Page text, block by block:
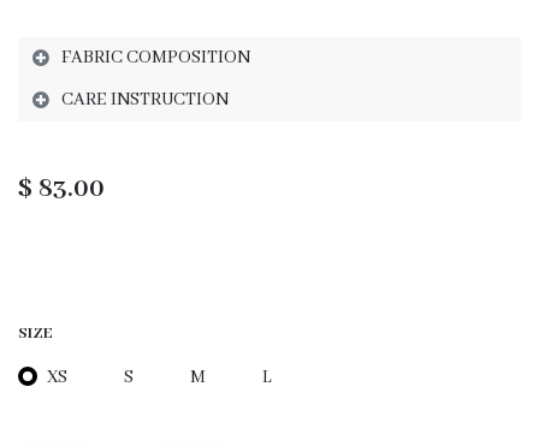
FABRIC COMPOSITION
CARE INSTRUCTION
$ 83.00
SIZE
XS S M L